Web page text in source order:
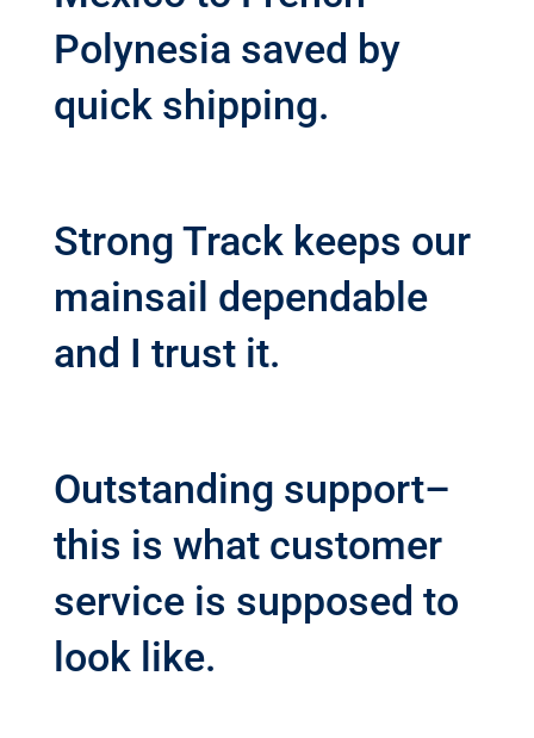
Polynesia saved by
quick shipping.
Strong Track keeps our
mainsail dependable
and I trust it.
Outstanding support–
this is what customer
service is supposed to
look like.